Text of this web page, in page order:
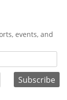
events, and